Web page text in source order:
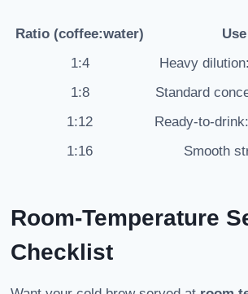
Ratio (coffee:water)
1:4
Heavy
1:8
Standard
1:12
Ready-to-
1:16
Smooth
Room-Temperature
Checklist